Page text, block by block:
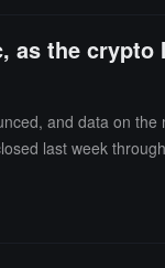
as the
and data on
last week
investment-grade